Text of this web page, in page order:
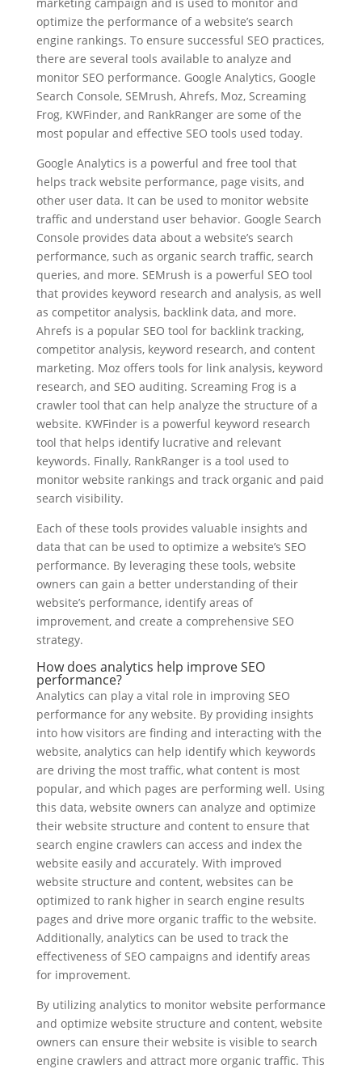
optimize the performance of a website’s search
engine rankings. To ensure successful SEO practices,
there are several tools available to analyze and
monitor SEO performance. Google Analytics, Google
Search Console, SEMrush, Ahrefs, Moz, Screaming
Frog, KWFinder, and RankRanger are some of the
most popular and effective SEO tools used today.
Google Analytics is a powerful and free tool that
helps track website performance, page visits, and
other user data. It can be used to monitor website
traffic and understand user behavior. Google Search
Console provides data about a website’s search
performance, such as organic search traffic, search
queries, and more. SEMrush is a powerful SEO tool
that provides keyword research and analysis, as well
as competitor analysis, backlink data, and more.
Ahrefs is a popular SEO tool for backlink tracking,
competitor analysis, keyword research, and content
marketing. Moz offers tools for link analysis, keyword
research, and SEO auditing. Screaming Frog is a
crawler tool that can help analyze the structure of a
website. KWFinder is a powerful keyword research
tool that helps identify lucrative and relevant
keywords. Finally, RankRanger is a tool used to
monitor website rankings and track organic and paid
search visibility.
Each of these tools provides valuable insights and
data that can be used to optimize a website’s SEO
performance. By leveraging these tools, website
owners can gain a better understanding of their
website’s performance, identify areas of
improvement, and create a comprehensive SEO
strategy.
How does analytics help improve SEO
performance?
Analytics can play a vital role in improving SEO
performance for any website. By providing insights
into how visitors are finding and interacting with the
website, analytics can help identify which keywords
are driving the most traffic, what content is most
popular, and which pages are performing well. Using
this data, website owners can analyze and optimize
their website structure and content to ensure that
search engine crawlers can access and index the
website easily and accurately. With improved
website structure and content, websites can be
optimized to rank higher in search engine results
pages and drive more organic traffic to the website.
Additionally, analytics can be used to track the
effectiveness of SEO campaigns and identify areas
for improvement.
By utilizing analytics to monitor website performance
and optimize website structure and content, website
owners can ensure their website is visible to search
engine crawlers and attract more organic traffic. This